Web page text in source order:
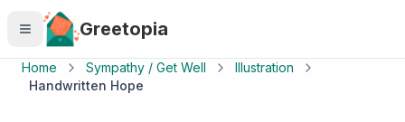
Skip to main content
Greetopia
Home Sympathy / Get Well
Illustration
Handwritten Hope